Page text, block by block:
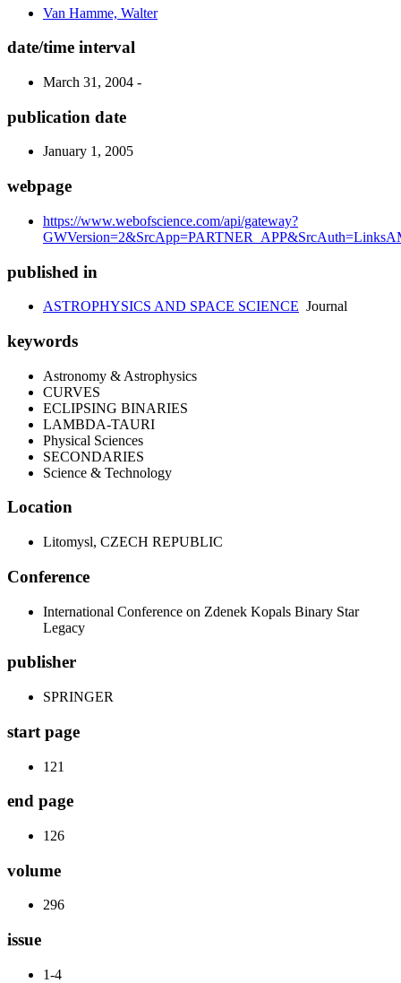
Van Hamme, Walter
date/time interval
March 31, 2004 -
publication date
January 1, 2005
webpage
https://www.webofscience.com/api/gateway?
published in
ASTROPHYSICS AND SPACE SCIENCE Journal
keywords
Astronomy & Astrophysics
CURVES
ECLIPSING BINARIES
LAMBDA-TAURI
Physical Sciences
SECONDARIES
Science & Technology
Location
Litomysl, CZECH REPUBLIC
Conference
International Conference on Zdenek Kopals Binary Star
Legacy
publisher
SPRINGER
start page
121
end page
126
volume
296
issue
1-4